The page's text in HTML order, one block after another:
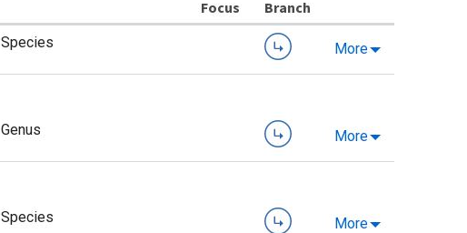
Species
Branch
More
Genus More
Species More